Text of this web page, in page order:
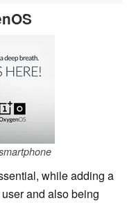
while adding a
and also being